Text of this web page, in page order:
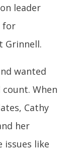
leader
for
Grinnell.
wanted
When
Cathy
her
issues like